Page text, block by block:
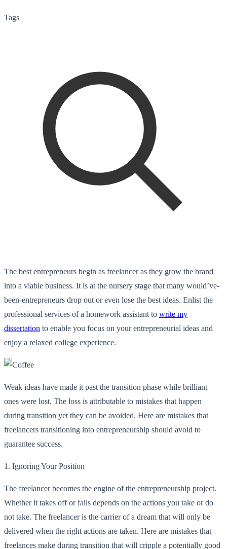
Tags
The best entrepreneurs begin as freelancer as they grow the brand
into a viable business. It is at the nursery stage that many would’ve-
been-entrepreneurs drop out or even lose the best ideas. Enlist the
professional services of a homework assistant to write my
dissertation to enable you focus on your entrepreneurial ideas and
enjoy a relaxed college experience.
Weak ideas have made it past the transition phase while brilliant
ones were lost. The loss is attributable to mistakes that happen
during transition yet they can be avoided. Here are mistakes that
freelancers transitioning into entrepreneurship should avoid to
guarantee success.
1. Ignoring Your Position
The freelancer becomes the engine of the entrepreneurship project.
Whether it takes off or fails depends on the actions you take or do
not take. The freelancer is the carrier of a dream that will only be
delivered when the right actions are taken. Here are mistakes that
freelances make during transition that will cripple a potentially good